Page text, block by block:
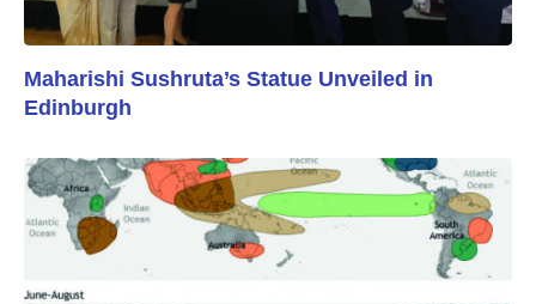
Maharishi Sushruta’s Statue Unveiled in
Edinburgh